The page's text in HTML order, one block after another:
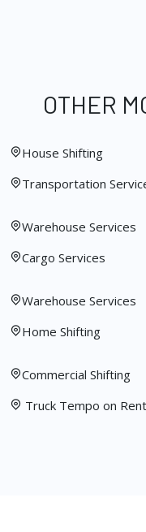
OTHER
House Shifting
Transportation
Warehouse Services
Cargo Services
Warehouse Services
Home Shifting
Commercial Shifting
Truck Tempo on Rent